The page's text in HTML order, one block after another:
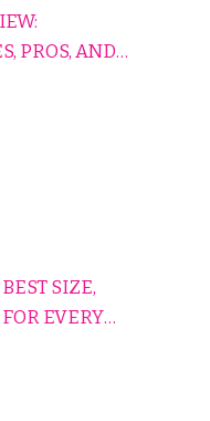
PROS, AND
SIZE,
EVERY